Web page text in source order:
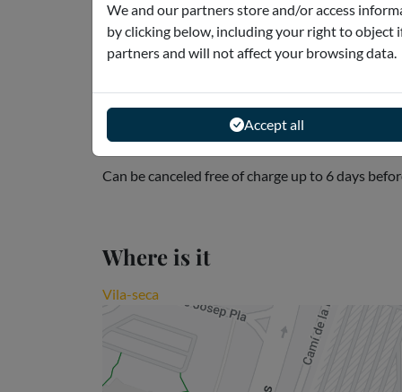
Meeting point
Cancellation policies
Can be canceled free of charge up to 6 days
Where is it
Vila-seca
We and our partners store and/or access
by clicking below, including your right to object
partners and will not affect your browsing data.
Accept all